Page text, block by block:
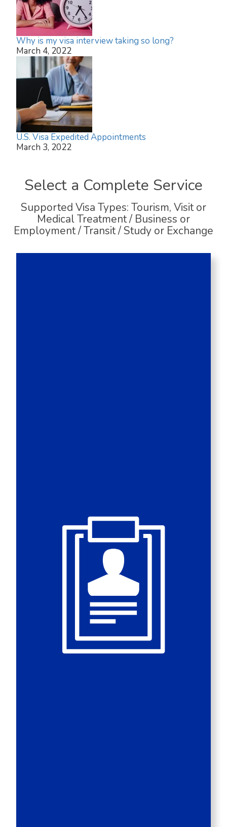
Why is my visa interview taking so long?
March 4, 2022
U.S. Visa Expedited Appointments
March 3, 2022
Select a Complete Service
Supported Visa Types: Tourism, Visit or
Medical Treatment / Business or
Employment / Transit / Study or Exchange